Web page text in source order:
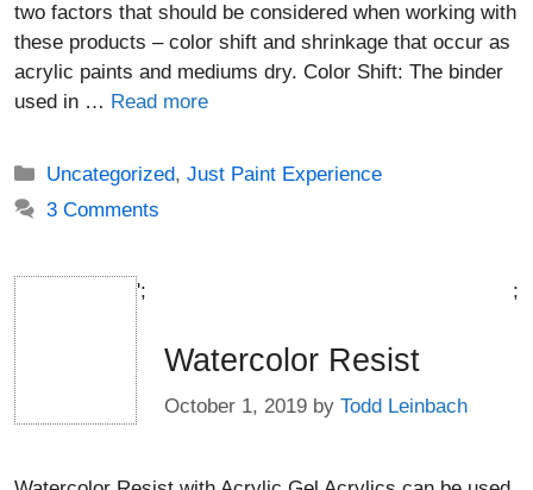
two factors that should be considered when working with
these products – color shift and shrinkage that occur as
acrylic paints and mediums dry. Color Shift: The binder
used in … Read more
Categories
Uncategorized,Just Paint Experience
3 Comments
';
Watercolor Resist
October 1, 2019 by Todd Leinbach
;